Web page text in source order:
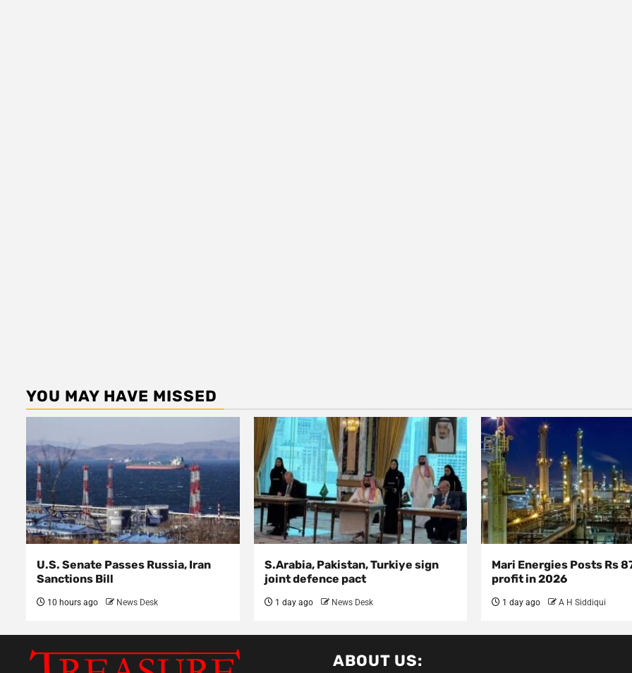
YOU MAY HAVE MISSED
U.S. Senate Passes Russia, Iran
Sanctions Bill
10 hours ago News Desk
S.Arabia, Pakistan, Turkiye sign
joint defence pact
1 day ago News Desk
Mari Energies Posts Rs
profit in 2026
1 day ago A H Siddiqui
ABOUT US: